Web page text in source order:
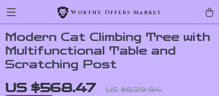
Worthy Offers Market
Modern Cat Climbing Tree with
Multifunctional Table and
Scratching Post
US $568.47 US $839.94